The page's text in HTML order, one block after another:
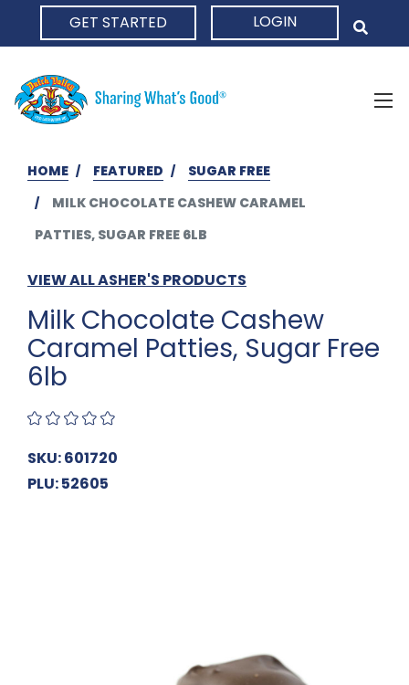
GET STARTED LOGIN
HOME FEATURED
SUGAR FREE
MILK CHOCOLATE CASHEW CARAMEL
PATTIES, SUGAR FREE 6LB
VIEW ALL ASHER'S PRODUCTS
Milk Chocolate Cashew
Caramel Patties, Sugar Free
6lb
SKU: 601720
PLU: 52605